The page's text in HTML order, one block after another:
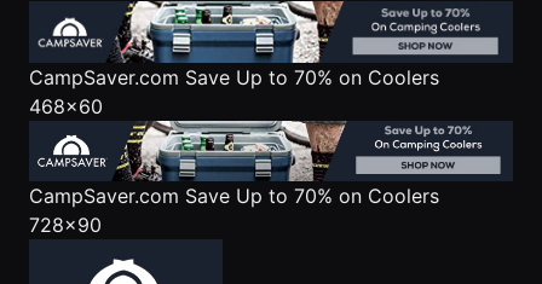
CampSaver.com Save Up to 70% on Coolers
468x60
CampSaver.com Save Up to 70% on Coolers
728x90